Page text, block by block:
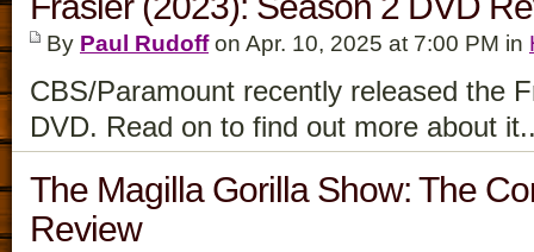
By Paul Rudoffon Apr. 10, 2025 at 7:00 PM in
CBS/Paramount recently released the
DVD. Read on to find out more about
The Magilla Gorilla Show: The
Review